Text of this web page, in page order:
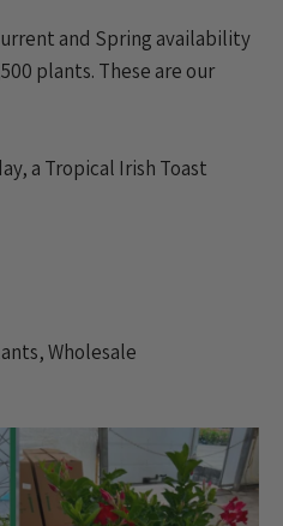
and Spring availability
plants. These are our
a Tropical Irish Toast
,Wholesale